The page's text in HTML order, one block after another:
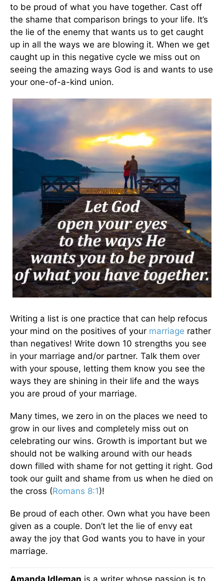
to be proud of what you have together. Cast off
the shame that comparison brings to your life. It’s
the lie of the enemy that wants us to get caught
up in all the ways we are blowing it. When we get
caught up in this negative cycle we miss out on
seeing the amazing ways God is and wants to use
your one-of-a-kind union.
Writing a list is one practice that can help refocus
your mind on the positives of your marriage rather
than negatives! Write down 10 strengths you see
in your marriage and/or partner. Talk them over
with your spouse, letting them know you see the
ways they are shining in their life and the ways
you are proud of your marriage.
Many times, we zero in on the places we need to
grow in our lives and completely miss out on
celebrating our wins. Growth is important but we
should not be walking around with our heads
down filled with shame for not getting it right. God
took our guilt and shame from us when he died on
the cross (Romans 8:1)!
Be proud of each other. Own what you have been
given as a couple. Don’t let the lie of envy eat
away the joy that God wants you to have in your
marriage.
Amanda Idleman is a writer whose passion is to